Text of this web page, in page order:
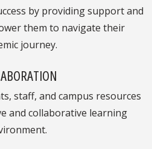
by providing support and
them to navigate their
journey.
staff, and campus resources
and collaborative learning